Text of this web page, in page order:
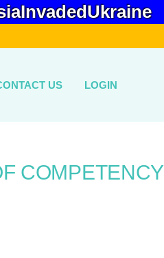
US LOGIN
COMPETENCY